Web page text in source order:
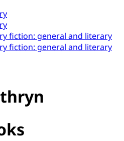
fiction: general and literary
fiction: general and literary